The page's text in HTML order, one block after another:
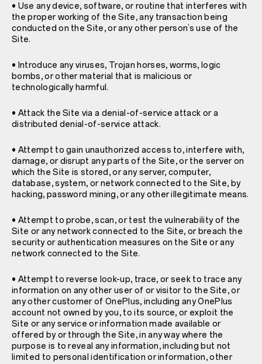
• Use any device, software, or routine that interferes with
the proper working of the Site, any transaction being
conducted on the Site, or any other person’s use of the
Site.
• Introduce any viruses, Trojan horses, worms, logic
bombs, or other material that is malicious or
technologically harmful.
• Attack the Site via a denial-of-service attack or a
distributed denial-of-service attack.
• Attempt to gain unauthorized access to, interfere with,
damage, or disrupt any parts of the Site, or the server on
which the Site is stored, or any server, computer,
database, system, or network connected to the Site, by
hacking, password mining, or any other illegitimate means.
• Attempt to probe, scan, or test the vulnerability of the
Site or any network connected to the Site, or breach the
security or authentication measures on the Site or any
network connected to the Site.
• Attempt to reverse look-up, trace, or seek to trace any
information on any other user of or visitor to the Site, or
any other customer of OnePlus, including any OnePlus
account not owned by you, to its source, or exploit the
Site or any service or information made available or
offered by or through the Site, in any way where the
purpose is to reveal any information, including but not
limited to personal identification or information, other